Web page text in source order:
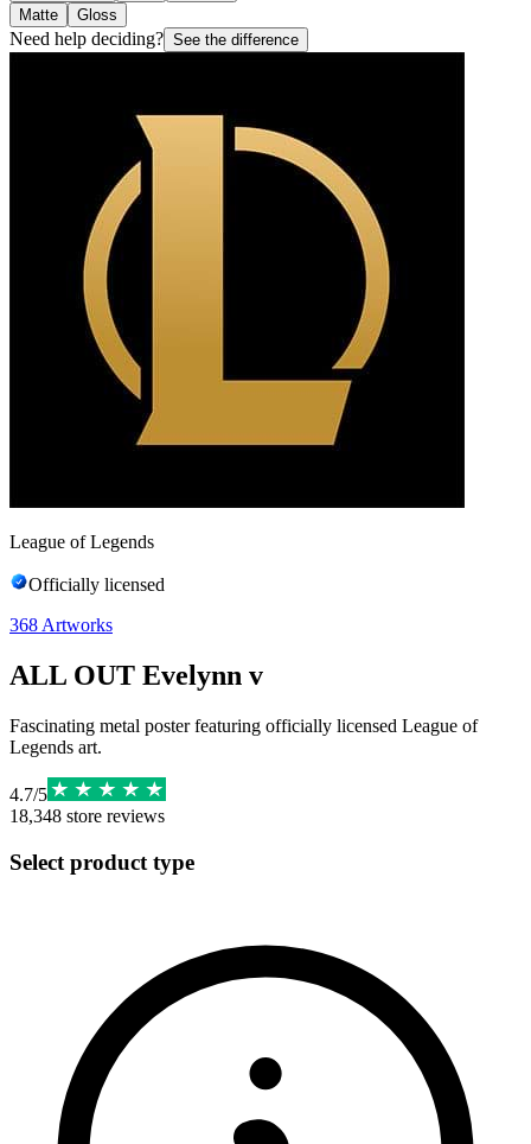
Matte
Gloss
Need help deciding? See the difference
League of Legends
Officially licensed
368 Artworks
ALL OUT Evelynn v
Fascinating metal poster featuring officially licensed League of
Legends art.
4.7/5
18,348 store reviews
Select product type